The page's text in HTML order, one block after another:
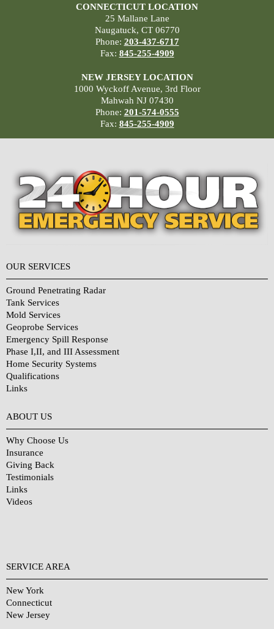
CONNECTICUT LOCATION
25 Mallane Lane
Naugatuck, CT 06770
Phone: 203-437-6717
Fax: 845-255-4909
NEW JERSEY LOCATION
1000 Wyckoff Avenue, 3rd Floor
Mahwah NJ 07430
Phone: 201-574-0555
Fax: 845-255-4909
OUR SERVICES
Ground Penetrating Radar
Tank Services
Mold Services
Geoprobe Services
Emergency Spill Response
Phase I,II, and III Assessment
Home Security Systems
Qualifications
Links
ABOUT US
Why Choose Us
Insurance
Giving Back
Testimonials
Links
Videos
SERVICE AREA
New York
Connecticut
New Jersey